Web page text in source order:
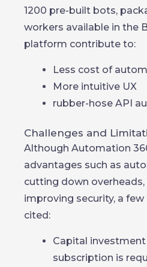
1200 pre-built bots,
workers available in the
platform contribute to:
Less cost of
More intuitive UX
rubber-hose API
Challenges and
Although Automation
advantages such as
cutting down overheads,
improving security, a few
cited:
Capital
subscription is